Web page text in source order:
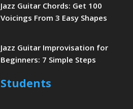
Jazz Guitar Chords: Get 100
Voicings From 3 Easy Shapes
Jazz Guitar Improvisation for
Beginners: 7 Simple Steps
Students